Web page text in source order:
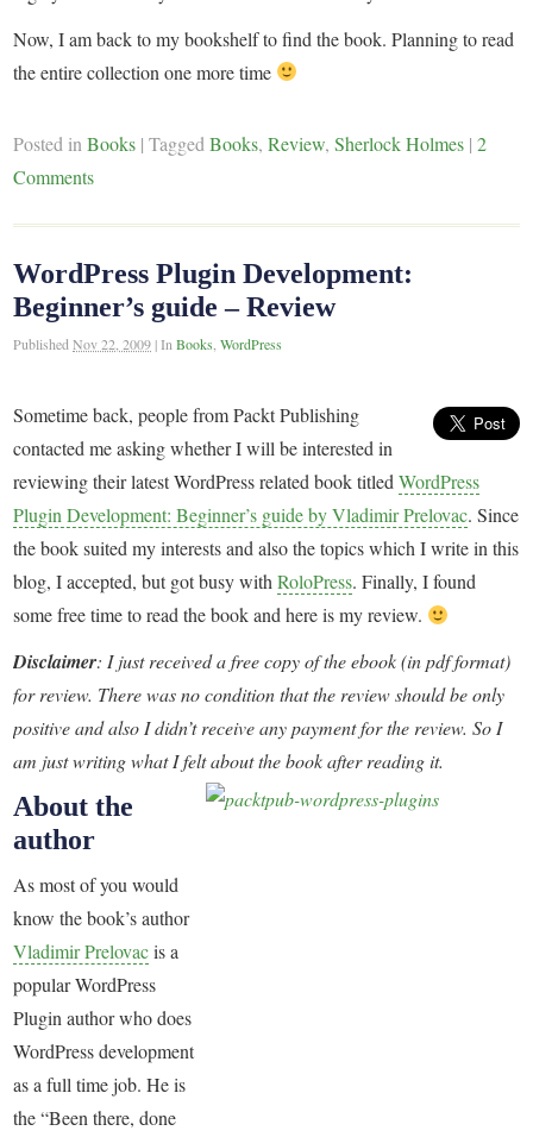
Now, I am back to my bookshelf to find the book. Planning to read
the entire collection one more time
Posted inBooks |TaggedBooks,Review,Sherlock Holmes | 2
Comments
WordPress Plugin Development:
Beginner’s guide – Review
PublishedNov 22, 2009 |InBooks,WordPress
Sometime back, people from Packt Publishing
contacted me asking whether I will be interested in
reviewing their latest WordPress related book titledWordPress
Plugin Development: Beginner’s guide by Vladimir Prelovac. Since
the book suited my interests and also the topics which I write in this
blog, I accepted, but got busy withRoloPress. Finally, I found
some free time to read the book and here is my review.
Disclaimer: I just received a free copy of the ebook (in pdf format)
for review. There was no condition that the review should be only
positive and also I didn’t receive any payment for the review. So I
am just writing what I felt about the book after reading it.
About the
author
As most of you would
know the book’s author
Vladimir Prelovacis a
popular WordPress
Plugin author who does
WordPress development
as a full time job. He is
the “Been there, done